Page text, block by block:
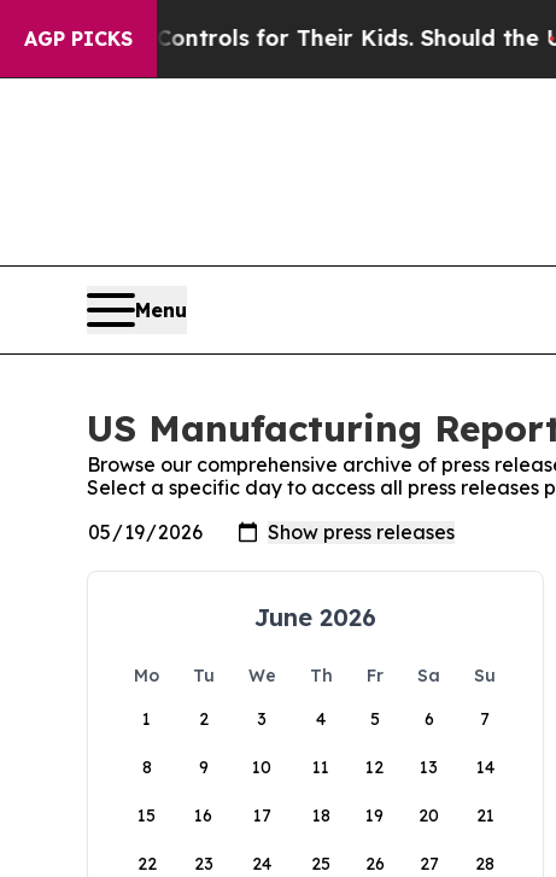
AGP PICKS
Controls for Their Kids. Should the US? The
Menu
US Manufacturing
Browse our comprehensive archive of press
Select a specific day to access all press releases
June 2026
Mo Tu We Th Fr Sa
Su
1
2 3 4 5 6 7
8 9 10 11 12 13 14
15 16 17 18 19 20 21
22 23 24 25 26 27 28